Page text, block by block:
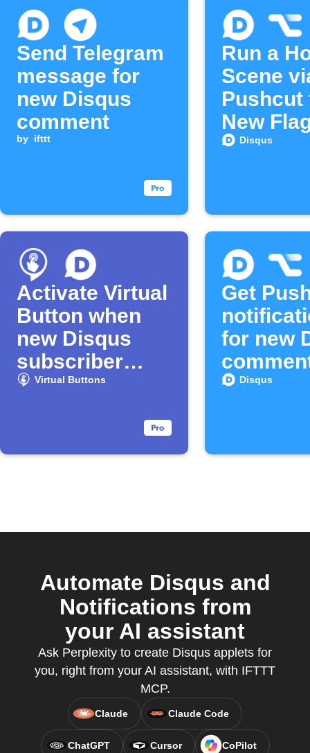
Send Telegram
message for
new Disqus
comment
by ifttt
Run a
Scene
Pushcut
New
Disqus
Disqus
Activate Virtual
Button when
new Disqus
subscriber
joins
Virtual Buttons
Get
for new
Disqus
Automate Disqus and
Notifications from
your AI assistant
Ask Perplexity to create Disqus applets for
you, right from your AI assistant, with IFTTT
MCP.
Claude Claude Code
ChatGPT Cursor CoPilot